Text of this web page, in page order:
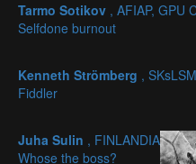
Tarmo Sotikov , AFIAP, GPU
Selfdone burnout
Kenneth Strömberg ,
Fiddler
Juha Sulin , FINLANDIA
Whose the boss?